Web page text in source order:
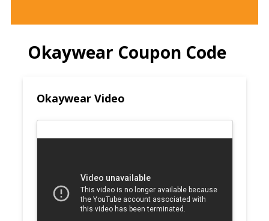
Okaywear Coupon Code
Okaywear Video